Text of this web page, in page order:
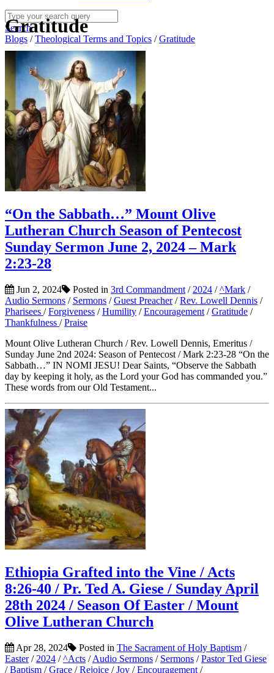
Search
Blogs /Theological Terms and Topics /Gratitude
Gratitude
“On the Sabbath…” Mount Olive
Lutheran Church Season of Pentecost
Sunday Sermon June 2, 2024 – Mark
2:23-28
Jun 2, 2024 Posted in 3rd Commandment / 2024 /^Mark /
Audio Sermons / Sermons /Guest Preacher/Rev. Lowell Dennis /
Pharisees /Forgiveness /Humility /Encouragement /Gratitude /
Thankfulness /Praise
Mount Olive Lutheran Church / Rev. Lowell Dennis, Emeritus /
Sunday June 2nd 2024: Season of Pentecost / Mark 2:23-28 “On the
Sabbath…” IN NOMI JESU! Dear Saints, “Observe the Sabbath
day by keeping it holy, as the Lord your God has commanded you.”
These words from our Old Testament...
Ethiopia Grafted into the Vine / Acts
8:26-40 / Pr. Ted A. Giese / Sunday April
28th 2024 / Season Of Easter / Mount
Olive Lutheran Church
Apr 28, 2024 Posted in The Sacrament of Holy Baptism /
Easter/ 2024 /^Acts /Audio Sermons / Sermons /Pastor Ted Giese
/Baptism /Grace /Rejoice /Joy /Encouragement /